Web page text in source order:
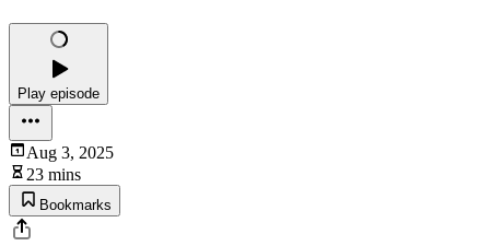
Play episode
Aug 3, 2025
23 mins
Bookmarks